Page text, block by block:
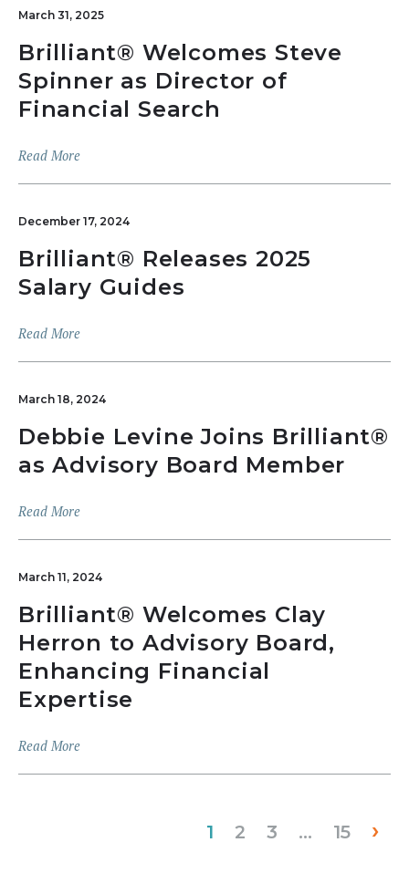
March 31, 2025
Brilliant® Welcomes Steve
Spinner as Director of
Financial Search
Read More
December 17, 2024
Brilliant® Releases 2025
Salary Guides
Read More
March 18, 2024
Debbie Levine Joins Brilliant®
as Advisory Board Member
Read More
March 11, 2024
Brilliant® Welcomes Clay
Herron to Advisory Board,
Enhancing Financial
Expertise
Read More
1 2 3 … 15 ›